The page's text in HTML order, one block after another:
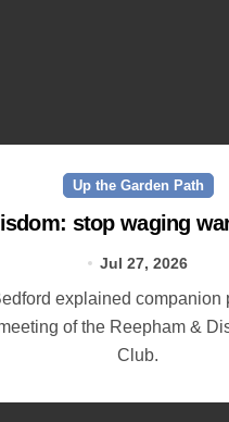
Up the Garden Path
stop waging
Jul 27, 2026
of the Reepham &
Club.